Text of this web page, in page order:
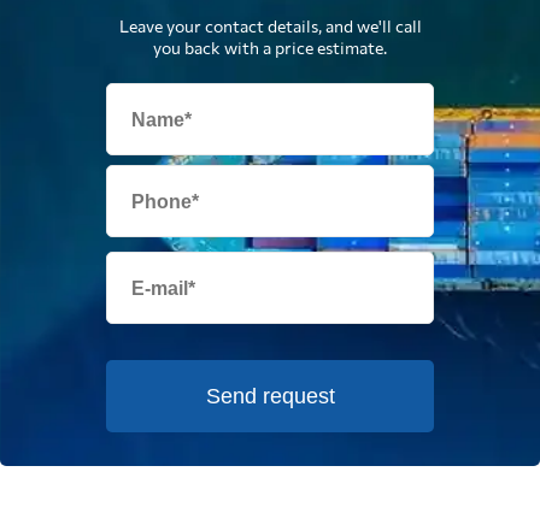
Leave your contact details, and we'll call
you back with a price estimate.
Send request